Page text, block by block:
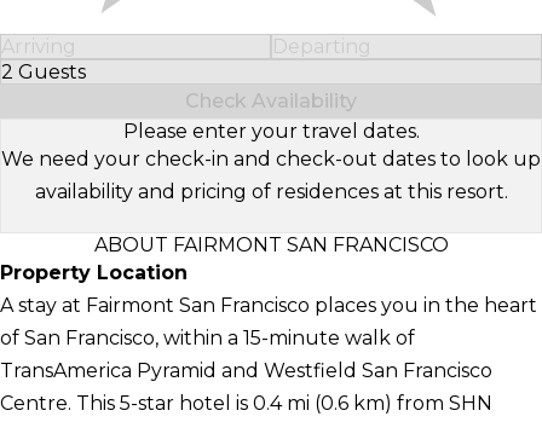
Arriving
Departing
2 Guests
Select Number of Guests
Check Availability
Please enter your travel dates.
We need your check-in and check-out dates to look up
availability and pricing of residences at this resort.
ABOUT FAIRMONT SAN FRANCISCO
Property Location
A stay at Fairmont San Francisco places you in the heart
of San Francisco, within a 15-minute walk of
TransAmerica Pyramid and Westfield San Francisco
Centre. This 5-star hotel is 0.4 mi (0.6 km) from SHN